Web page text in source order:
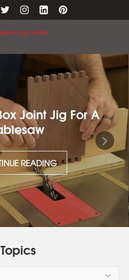
Maintaining Cast
CONTINUE
Topics